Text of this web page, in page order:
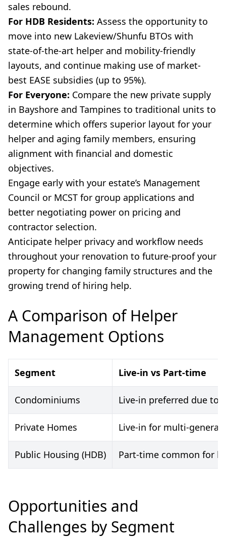
sales rebound.
For HDB Residents: Assess the opportunity to
move into new Lakeview/Shunfu BTOs with
state-of-the-art helper and mobility-friendly
layouts, and continue making use of market-
best EASE subsidies (up to 95%).
For Everyone: Compare the new private supply
in Bayshore and Tampines to traditional units to
determine which offers superior layout for your
helper and aging family members, ensuring
alignment with financial and domestic
objectives.
Engage early with your estate’s Management
Council or MCST for group applications and
better negotiating power on pricing and
contractor selection.
Anticipate helper privacy and workflow needs
throughout your renovation to future-proof your
property for changing family structures and the
growing trend of hiring help.
A Comparison of Helper
Management Options
Segment Live-in vs Part-time
Condominiums Live-in preferred due to
Private Homes Live-in for multi-
Public Housing (HDB) Part-time common for
Opportunities and
Challenges by Segment